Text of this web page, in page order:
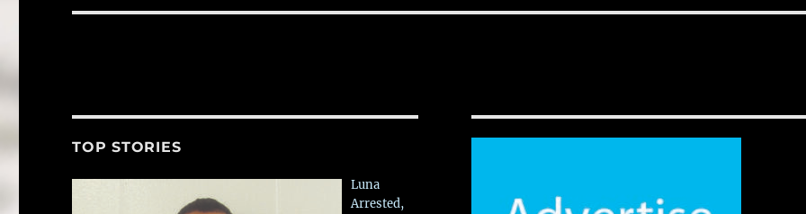
TOP STORIES
Luna
Arrested,